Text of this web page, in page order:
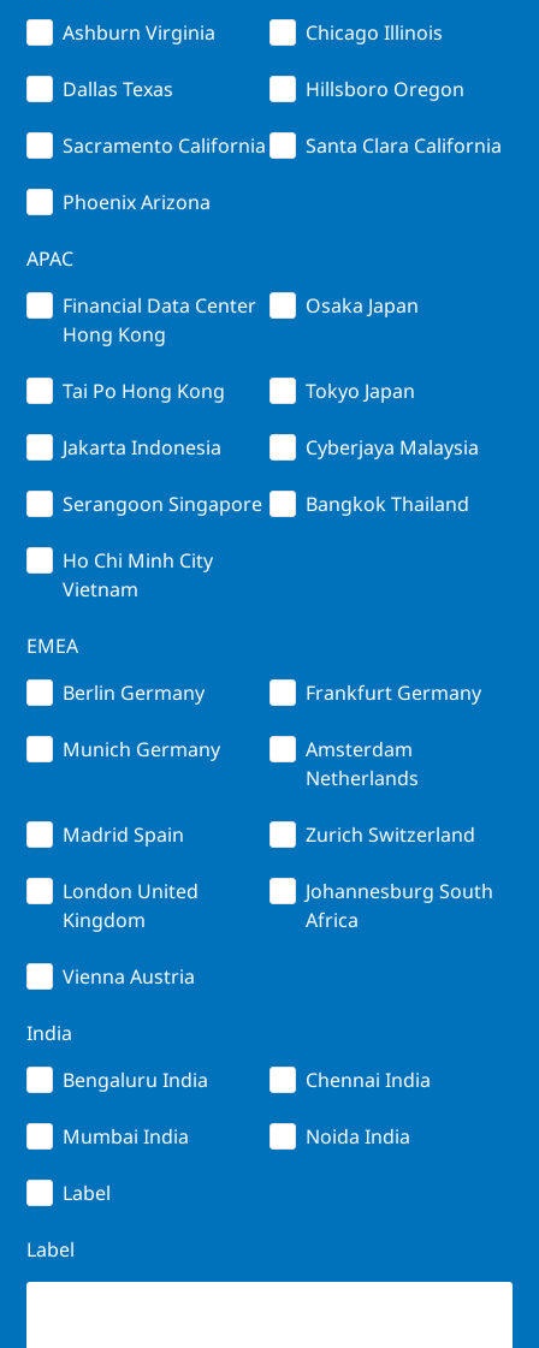
Ashburn Virginia
Chicago Illinois
Dallas Texas Hillsboro Oregon
Sacramento California Santa Clara California
Phoenix Arizona
APAC
Financial Data Center
Hong Kong
Osaka Japan
Tai Po Hong Kong Tokyo Japan
Jakarta Indonesia Cyberjaya Malaysia
Serangoon Singapore Bangkok Thailand
Ho Chi Minh City
Vietnam
EMEA
Berlin Germany
Frankfurt Germany
Munich Germany
Amsterdam
Netherlands
Madrid Spain Zurich Switzerland
London United
Kingdom
Johannesburg South
Africa
Vienna Austria
India
Bengaluru India
Chennai India
Mumbai India Noida India
Label
Label